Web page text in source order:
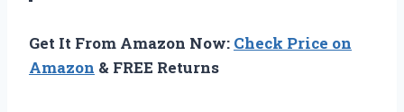
Get It From Amazon Now: Check Price on
Amazon & FREE Returns